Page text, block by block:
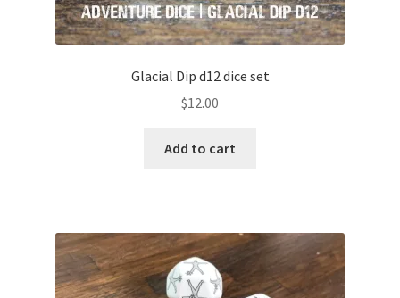
Glacial Dip d12 dice set
$12.00
Add to cart